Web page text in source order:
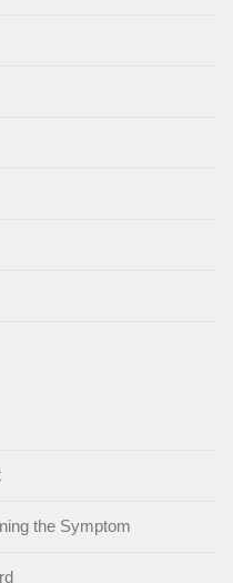
the Symptom